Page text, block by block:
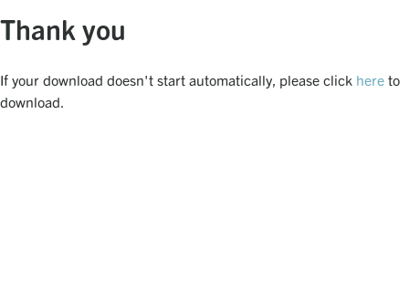
Thank you
If your download doesn't start automatically, please click here to
download.